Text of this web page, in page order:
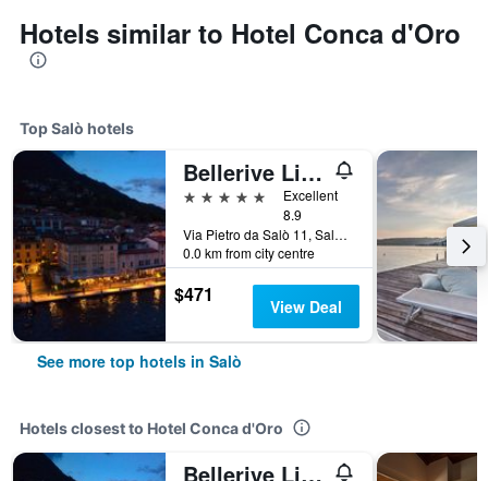
Hotels similar to Hotel Conca d'Oro
Top Salò hotels
Bellerive Lifestyle Hotel
5 stars
Excellent
8.9
Via Pietro da Salò 11, Salò, Brescia, Italy
0.0 km from city centre
$471 View Deal
See more top hotels in Salò
Hotels closest to Hotel Conca d'Oro
Bellerive Lifestyle Hotel